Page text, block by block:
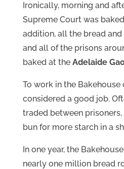
Ironically, morning and
Supreme Court was
addition, all the bread
and all of the prisons
baked at the Adelaide
To work in the Bakehouse
considered a good job.
traded between prisoners,
bun for more starch in a
In one year, the
nearly one million bread